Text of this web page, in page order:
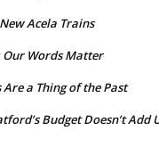
Acela Trains
Our Words Matter
a Thing of the Past
Budget Doesn’t Add